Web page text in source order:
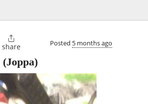

share Posted 5 months ago
(Joppa)